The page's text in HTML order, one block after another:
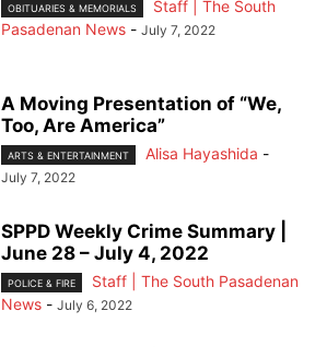
OBITUARIES & MEMORIALS
Staff | The South
Pasadenan News - July 7, 2022
A Moving Presentation of “We,
Too, Are America”
ARTS & ENTERTAINMENT Alisa Hayashida -
July 7, 2022
SPPD Weekly Crime Summary |
June 28 – July 4, 2022
POLICE & FIRE
Staff | The South Pasadenan
News - July 6, 2022